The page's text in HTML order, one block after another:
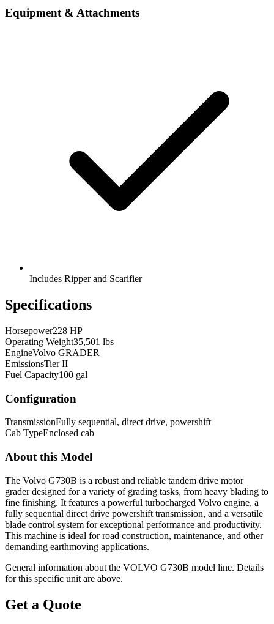
Equipment & Attachments
Includes Ripper and Scarifier
Specifications
Horsepower228 HP
Operating Weight35,501 lbs
EngineVolvo GRADER
EmissionsTier II
Fuel Capacity100 gal
Configuration
TransmissionFully sequential, direct drive, powershift
Cab TypeEnclosed cab
About this Model
The Volvo G730B is a robust and reliable tandem drive motor
grader designed for a variety of grading tasks, from heavy blading to
fine finishing. It features a powerful turbocharged Volvo engine, a
fully sequential direct drive powershift transmission, and a versatile
blade control system for exceptional performance and productivity.
This machine is ideal for road construction, maintenance, and other
demanding earthmoving applications.
General information about the VOLVO G730B model line. Details
for this specific unit are above.
Get a Quote